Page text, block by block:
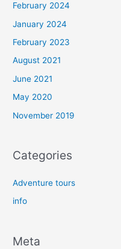
February 2024
January 2024
February 2023
August 2021
June 2021
May 2020
November 2019
Categories
Adventure tours
info
Meta